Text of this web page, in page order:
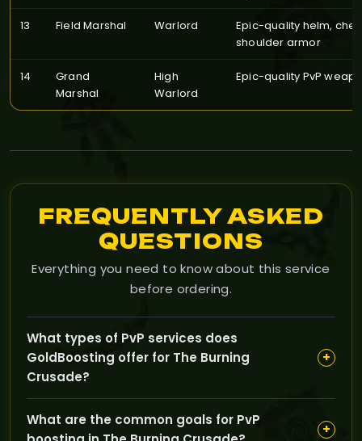
13 Field Marshal Warlord
Epic-quality helm,
shoulder armor
14
Grand
Marshal
High
Warlord
Epic-quality PvP
FREQUENTLY ASKED
QUESTIONS
Everything you need to know about this service
before ordering.
What types of PvP services does
GoldBoosting offer for The Burning
Crusade?
+
rating improvements, arena victories, battleground
What are the common goals for PvP
+